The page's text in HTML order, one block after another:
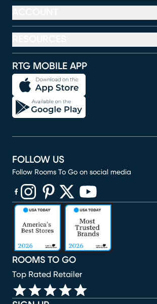
RTG MOBILE APP
ROOMS TO GO
Top Rated Retailer
FOLLOW US
Follow Rooms To Go on social media
(opens in new window)
(opens in new window)
(opens in new window)
(opens in new window)
(opens in new window)